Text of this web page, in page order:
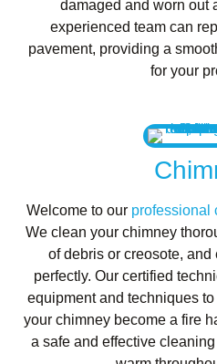
damaged and worn out
experienced team can
pavement, providing a
for your
Welcome to our professional
We clean your chimney
of debris or creosote,
perfectly. Our certified
equipment and techniques
your chimney become a fire
a safe and effective